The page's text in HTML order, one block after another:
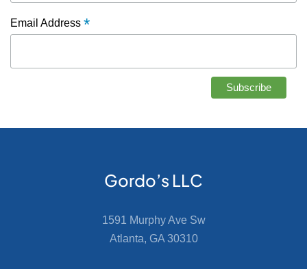
Email Address *
Gordo’s LLC
1591 Murphy Ave Sw
Atlanta, GA 30310